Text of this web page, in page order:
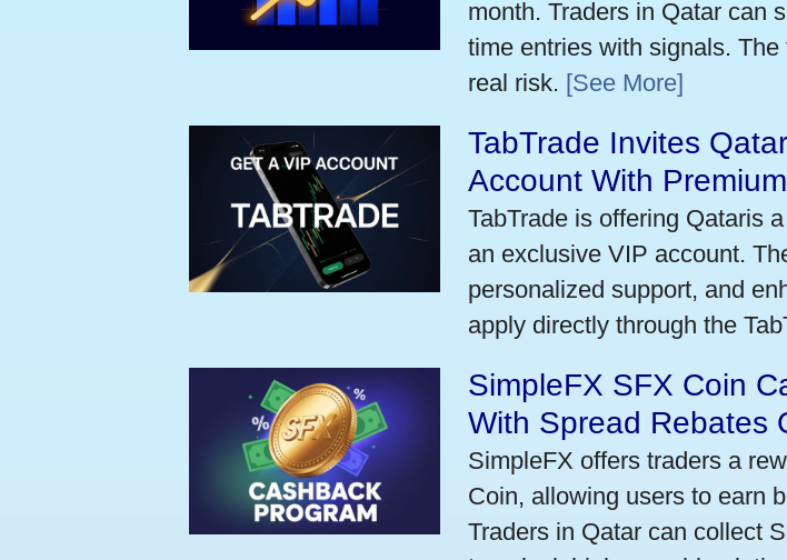
month. Traders in Qatar can
time entries with signals.
real risk. [See More]
TabTrade Invites
Account With
TabTrade is offering Qataris
an exclusive VIP account.
personalized support, and
apply directly through the
SimpleFX SFX Coin
With Spread Rebates
SimpleFX offers traders a
Coin, allowing users to earn
Traders in Qatar can collect